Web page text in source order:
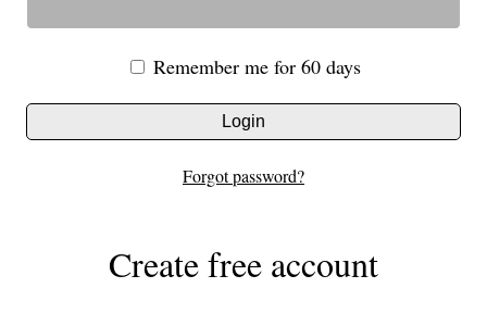
Remember me for 60 days
Login
Forgot password?
Create free account